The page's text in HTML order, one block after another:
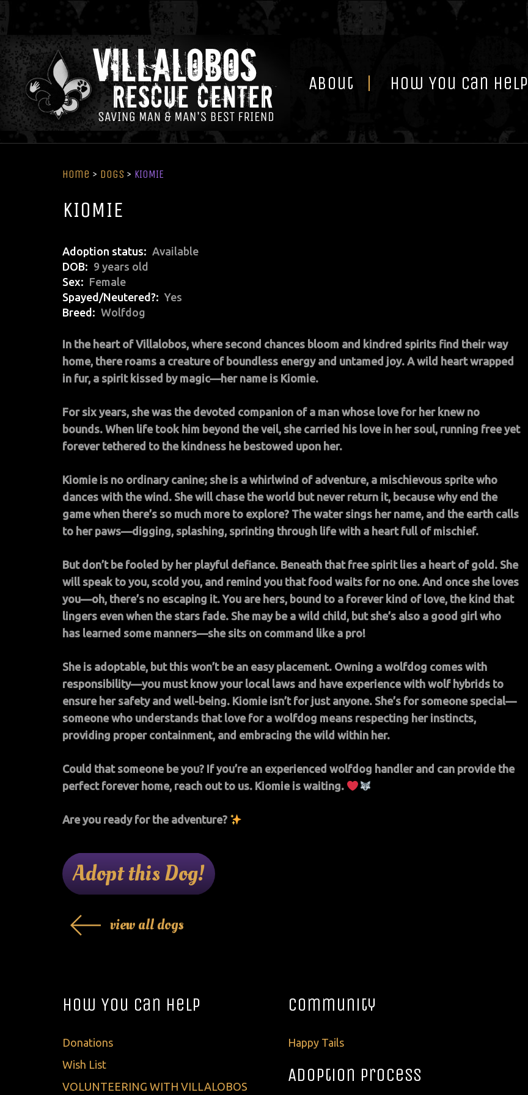
About How You Can Help
Home > Dogs > KIOMIE
KIOMIE
Adoption status
Available
DOB
9 years old
Sex
Female
Spayed/Neutered?
Yes
Breed
Wolfdog
In the heart of Villalobos, where second chances bloom and kindred spirits find their way
home, there roams a creature of boundless energy and untamed joy. A wild heart wrapped
in fur, a spirit kissed by magic—her name is Kiomie.
For six years, she was the devoted companion of a man whose love for her knew no
bounds. When life took him beyond the veil, she carried his love in her soul, running free yet
forever tethered to the kindness he bestowed upon her.
Kiomie is no ordinary canine; she is a whirlwind of adventure, a mischievous sprite who
dances with the wind. She will chase the world but never return it, because why end the
game when there’s so much more to explore? The water sings her name, and the earth calls
to her paws—digging, splashing, sprinting through life with a heart full of mischief.
But don’t be fooled by her playful defiance. Beneath that free spirit lies a heart of gold. She
will speak to you, scold you, and remind you that food waits for no one. And once she loves
you—oh, there’s no escaping it. You are hers, bound to a forever kind of love, the kind that
lingers even when the stars fade. She may be a wild child, but she’s also a good girl who
has learned some manners—she sits on command like a pro!
She is adoptable, but this won’t be an easy placement. Owning a wolfdog comes with
responsibility—you must know your local laws and have experience with wolf hybrids to
ensure her safety and well-being. Kiomie isn’t for just anyone. She’s for someone special—
someone who understands that love for a wolfdog means respecting her instincts,
providing proper containment, and embracing the wild within her.
Could that someone be you? If you’re an experienced wolfdog handler and can provide the
perfect forever home, reach out to us. Kiomie is waiting.
Are you ready for the adventure?
Adopt this Dog!
view all dogs
How You Can Help
Donations
Wish List
VOLUNTEERING WITH VILLALOBOS
Community
Happy Tails
Adoption Process